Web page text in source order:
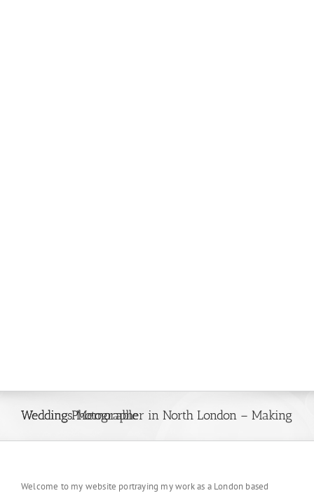
Wedding Photographer in North London – Making Weddings Memorable
Welcome to my website portraying my work as a London based